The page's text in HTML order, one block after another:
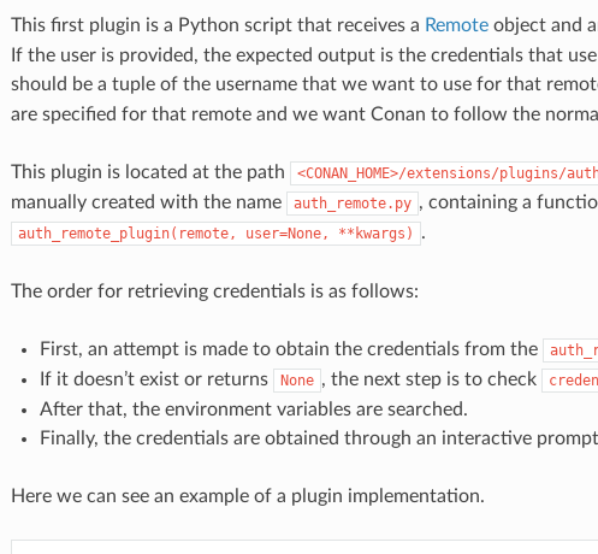
This first plugin is a Python script that receives a Remoteobject and
If the user is provided, the expected output is the credentials that
should be a tuple of the username that we want to use for that
are specified for that remote and we want Conan to follow the
This plugin is located at the path <CONAN_HOME>/extensions/plugins/
manually created with the name
auth_remote.py , containing a
auth_remote_plugin(remote, user=None, **kwargs) .
The order for retrieving credentials is as follows:
First, an attempt is made to obtain the credentials from the
If it doesn’t exist or returns
None , the next step is to check
After that, the environment variables are searched.
Finally, the credentials are obtained through an interactive
Here we can see an example of a plugin implementation.